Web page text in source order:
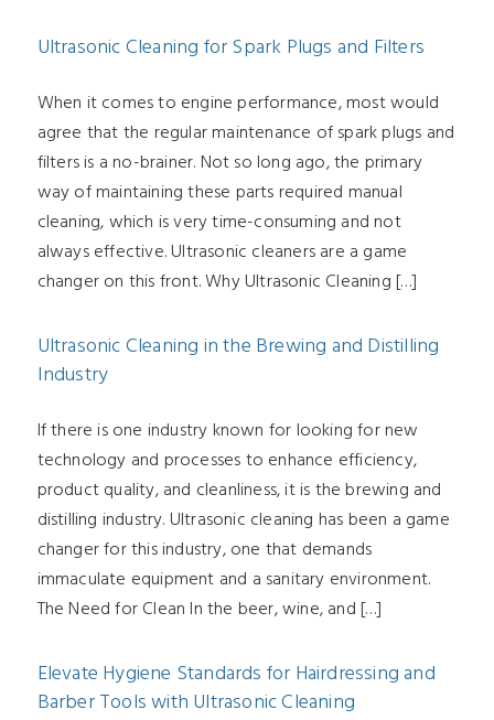
Ultrasonic Cleaning for Spark Plugs and Filters
When it comes to engine performance, most would
agree that the regular maintenance of spark plugs and
filters is a no-brainer. Not so long ago, the primary
way of maintaining these parts required manual
cleaning, which is very time-consuming and not
always effective. Ultrasonic cleaners are a game
changer on this front. Why Ultrasonic Cleaning […]
Ultrasonic Cleaning in the Brewing and Distilling
Industry
If there is one industry known for looking for new
technology and processes to enhance efficiency,
product quality, and cleanliness, it is the brewing and
distilling industry. Ultrasonic cleaning has been a game
changer for this industry, one that demands
immaculate equipment and a sanitary environment.
The Need for Clean In the beer, wine, and […]
Elevate Hygiene Standards for Hairdressing and
Barber Tools with Ultrasonic Cleaning